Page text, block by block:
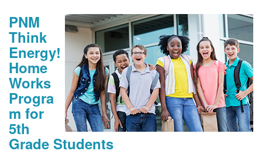
PNM
Think
Energy!
Home
Works
Progra
m for
5th
Grade Students